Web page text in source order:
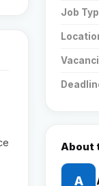
Job
About
A